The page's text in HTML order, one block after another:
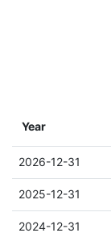
Year
2026-12-31
2025-12-31
2024-12-31